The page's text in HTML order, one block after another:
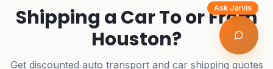
Shipping a Car To or From
Houston?
Get discounted auto transport and car shipping quotes
Ask Jarvis